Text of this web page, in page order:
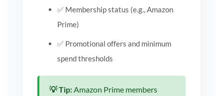
✅ Membership status (e.g., Amazon
Prime)
✅ Promotional offers and minimum
spend thresholds
💡 Tip: Amazon Prime members